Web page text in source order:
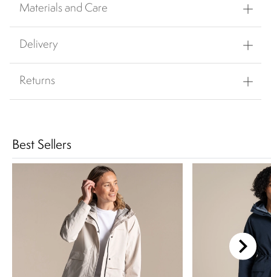
Materials and Care
Delivery
Returns
Best Sellers